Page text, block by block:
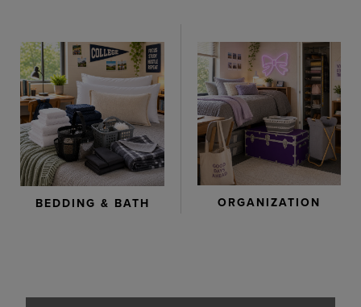
BEDDING & BATH ORGANIZATION